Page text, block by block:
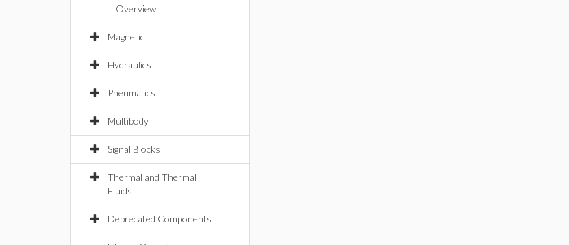
Overview
Magnetic
Hydraulics
Pneumatics
Multibody
Signal Blocks
Thermal and Thermal
Fluids
Deprecated Components